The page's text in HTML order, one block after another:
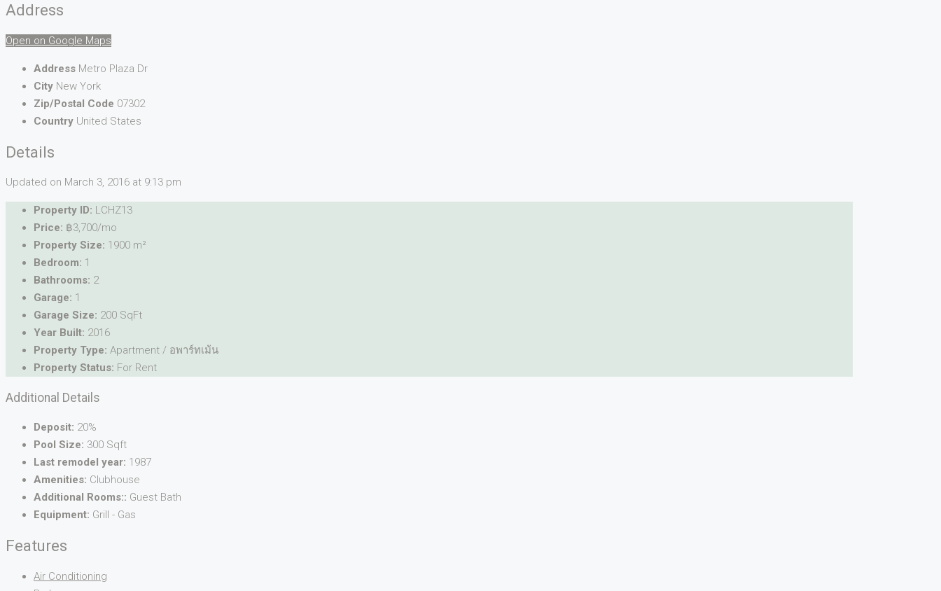
Address
Open on Google Maps
Address Metro Plaza Dr
City New York
Zip/Postal Code 07302
Country United States
Details
Updated on March 3, 2016 at 9:13 pm
Property ID: LCHZ13
Price: ฿3,700/mo
Property Size: 1900 m²
Bedroom: 1
Bathrooms: 2
Garage: 1
Garage Size: 200 SqFt
Year Built: 2016
Property Type: Apartment / อพาร์ทเม้น
Property Status: For Rent
Additional Details
Deposit: 20%
Pool Size: 300 Sqft
Last remodel year: 1987
Amenities: Clubhouse
Additional Rooms:: Guest Bath
Equipment: Grill - Gas
Features
Air Conditioning